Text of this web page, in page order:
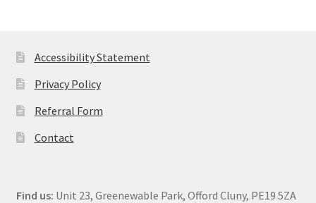
Accessibility Statement
Privacy Policy
Referral Form
Contact
Find us: Unit 23, Greenewable Park, Offord Cluny, PE19 5ZA